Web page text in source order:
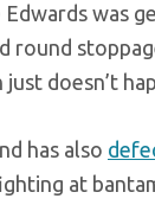
was
doesn’t
has also
at